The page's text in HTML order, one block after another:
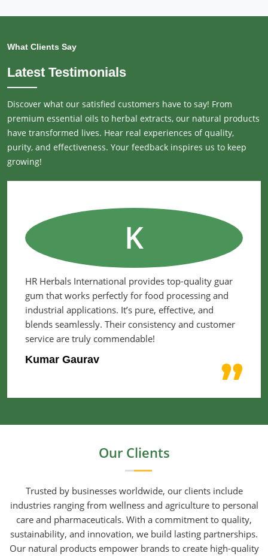
What Clients Say
Latest Testimonials
Discover what our satisfied customers have to say! From
premium essential oils to herbal extracts, our natural products
have transformed lives. Hear real experiences of quality,
purity, and effectiveness. Your feedback inspires us to keep
growing!
K
HR Herbals International provides top-quality guar
gum that works perfectly for food processing and
industrial applications. It’s pure, effective, and
blends seamlessly. Their consistency and customer
service are truly commendable!
Kumar Gaurav
Our Clients
Trusted by businesses worldwide, our clients include
industries ranging from wellness and agriculture to personal
care and pharmaceuticals. With a commitment to quality,
sustainability, and innovation, we build lasting partnerships.
Our natural products empower brands to create high-quality